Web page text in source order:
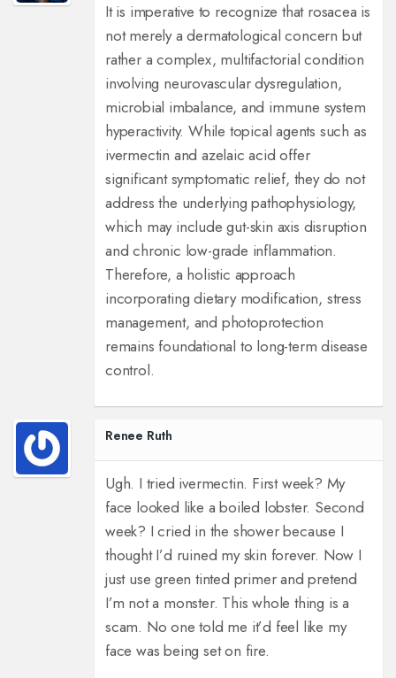
It is imperative to recognize that rosacea is
not merely a dermatological concern but
rather a complex, multifactorial condition
involving neurovascular dysregulation,
microbial imbalance, and immune system
hyperactivity. While topical agents such as
ivermectin and azelaic acid offer
significant symptomatic relief, they do not
address the underlying pathophysiology,
which may include gut-skin axis disruption
and chronic low-grade inflammation.
Therefore, a holistic approach
incorporating dietary modification, stress
management, and photoprotection
remains foundational to long-term disease
control.
Renee Ruth
Ugh. I tried ivermectin. First week? My
face looked like a boiled lobster. Second
week? I cried in the shower because I
thought I’d ruined my skin forever. Now I
just use green tinted primer and pretend
I’m not a monster. This whole thing is a
scam. No one told me it’d feel like my
face was being set on fire.